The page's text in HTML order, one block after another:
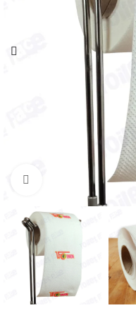
Click to enlarge